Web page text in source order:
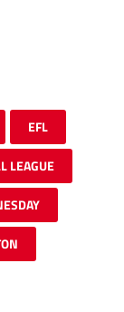
EFL
LEAGUE